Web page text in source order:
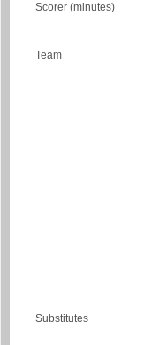
Scorer (minutes)
Team
Substitutes